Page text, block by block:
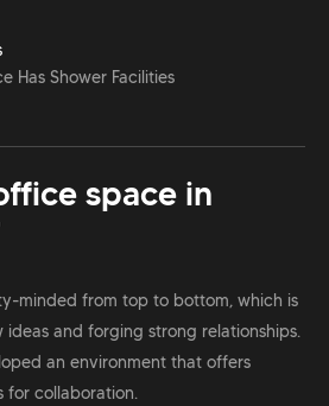
Has Shower Facilities
space in
minded from top to bottom, which is
and forging strong relationships.
an environment that offers
for collaboration.